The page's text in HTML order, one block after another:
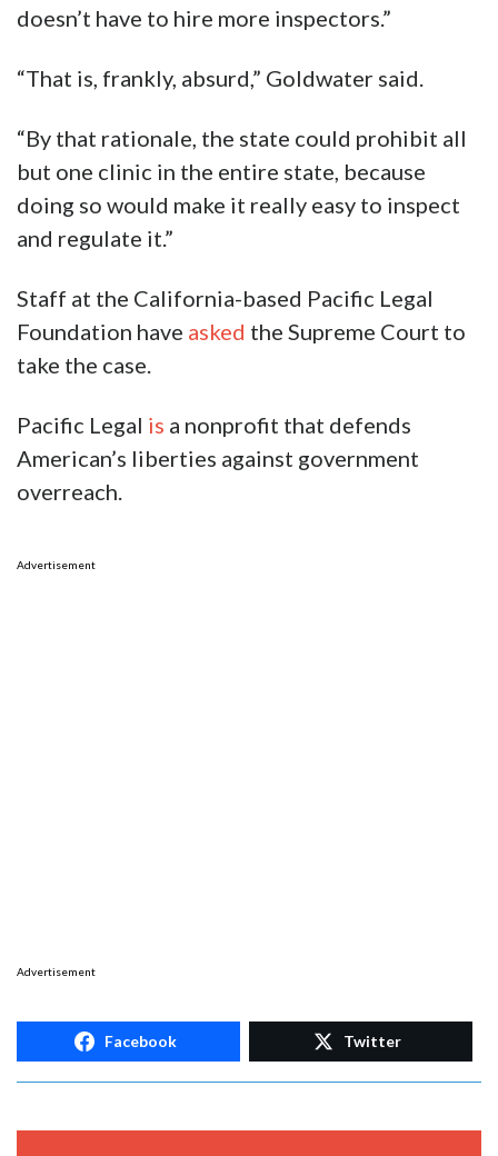
doesn’t have to hire more inspectors.”
“That is, frankly, absurd,” Goldwater said.
“By that rationale, the state could prohibit all
but one clinic in the entire state, because
doing so would make it really easy to inspect
and regulate it.”
Staff at the California-based Pacific Legal
Foundation have asked the Supreme Court to
take the case.
Pacific Legal is a nonprofit that defends
American’s liberties against government
overreach.
Advertisement
Advertisement
Facebook Twitter